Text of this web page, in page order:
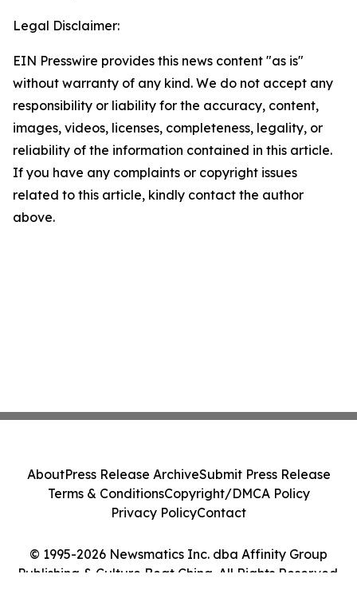
Legal Disclaimer:
EIN Presswire provides this news content "as is"
without warranty of any kind. We do not accept any
responsibility or liability for the accuracy, content,
images, videos, licenses, completeness, legality, or
reliability of the information contained in this article.
If you have any complaints or copyright issues
related to this article, kindly contact the author
above.
© 1995-2026 Newsmatics Inc. dba Affinity Group
Publishing & Culture Beat China. All Rights Reserved.
AboutPress Release ArchiveSubmit Press Release
Terms & ConditionsCopyright/DMCA Policy
Privacy PolicyContact